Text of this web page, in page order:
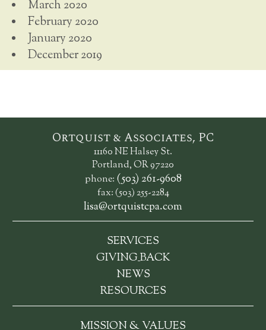
March 2020
February 2020
January 2020
December 2019
Ortquist & Associates, PC
11160 NE Halsey St.
Portland, OR 97220
phone: (503) 261-9608
fax: (503) 255-2284
lisa@ortquistcpa.com
SERVICES
GIVING_BACK
NEWS
RESOURCES
MISSION & VALUES